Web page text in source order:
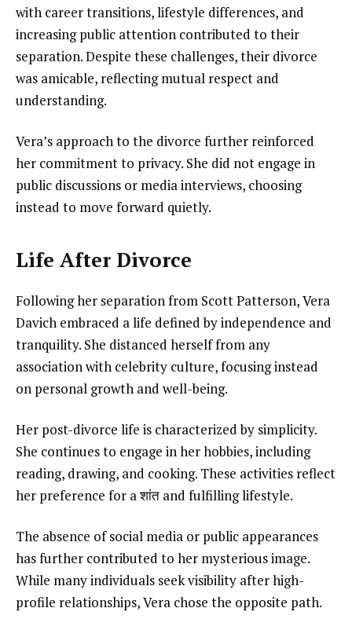
with career transitions, lifestyle differences, and
increasing public attention contributed to their
separation. Despite these challenges, their divorce
was amicable, reflecting mutual respect and
understanding.
Vera’s approach to the divorce further reinforced
her commitment to privacy. She did not engage in
public discussions or media interviews, choosing
instead to move forward quietly.
Life After Divorce
Following her separation from Scott Patterson, Vera
Davich embraced a life defined by independence and
tranquility. She distanced herself from any
association with celebrity culture, focusing instead
on personal growth and well-being.
Her post-divorce life is characterized by simplicity.
She continues to engage in her hobbies, including
reading, drawing, and cooking. These activities reflect
her preference for a शांत and fulfilling lifestyle.
The absence of social media or public appearances
has further contributed to her mysterious image.
While many individuals seek visibility after high-
profile relationships, Vera chose the opposite path.